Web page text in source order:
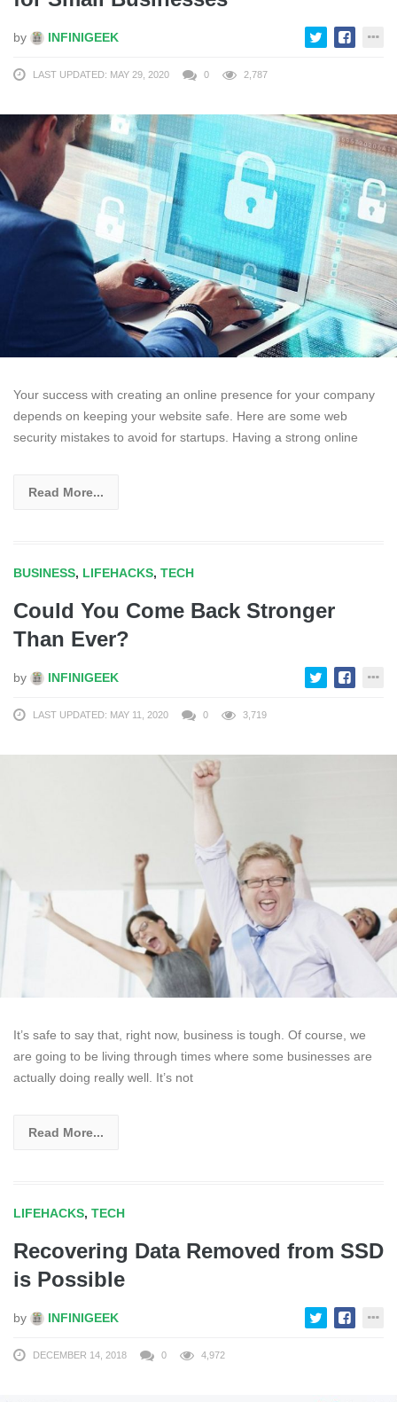
by INFINIGEEK
LAST UPDATED: MAY 29, 2020 0 2,787
Your success with creating an online presence for your company
depends on keeping your website safe. Here are some web
security mistakes to avoid for startups. Having a strong online
Read More...
BUSINESS, LIFEHACKS, TECH
Could You Come Back Stronger
Than Ever?
by INFINIGEEK
LAST UPDATED: MAY 11, 2020 0 3,719
It’s safe to say that, right now, business is tough. Of course, we
are going to be living through times where some businesses are
actually doing really well. It’s not
Read More...
LIFEHACKS, TECH
Recovering Data Removed from SSD
is Possible
by INFINIGEEK
DECEMBER 14, 2018 0 4,972